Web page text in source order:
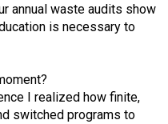
annual waste audits show
is necessary to
I realized how finite,
switched programs to